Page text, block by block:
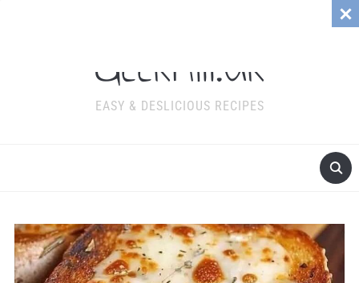
GeekMill.Uk
EASY & DESLICIOUS RECIPES